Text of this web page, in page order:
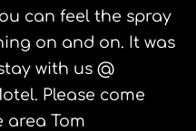
can feel the spray
on and on. It was
with us @
Please come
area Tom